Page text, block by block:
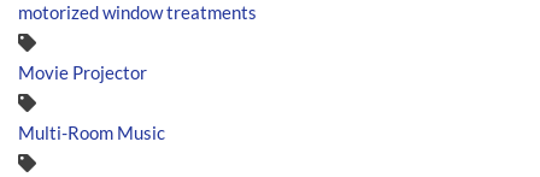
motorized window treatments
Movie Projector
Multi-Room Music